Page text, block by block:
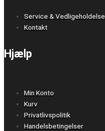
Service & Vedligeholdelse
Kontakt
Hjælp
Min Konto
Kurv
Privatlivspolitik
Handelsbetingelser